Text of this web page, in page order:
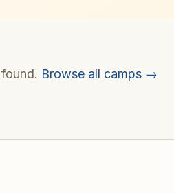
Browse all camps →